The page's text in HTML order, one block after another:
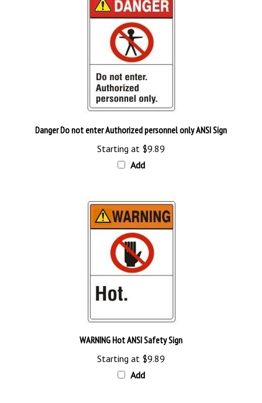
Danger Do not enter Authorized personnel only ANSI Sign
Starting at$9.89
Add
WARNING Hot ANSI Safety Sign
Starting at$9.89
Add